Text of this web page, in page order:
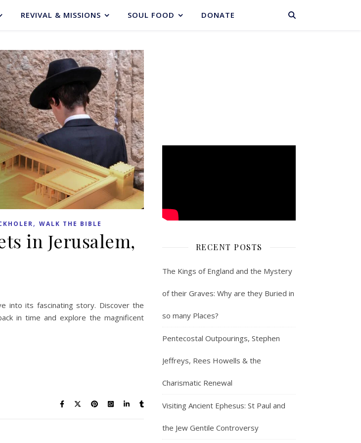
BASKET
REVIVAL & MISSIONS SOUL FOOD DONATE
, WALK THE BIBLE
in Jerusalem,
into its fascinating story. Discover the
in time and explore the magnificent
RECENT POSTS
The Kings of England and the Mystery
of their Graves: Why are they Buried in
so many Places?
Pentecostal Outpourings, Stephen
Jeffreys, Rees Howells & the
Charismatic Renewal
Visiting Ancient Ephesus: St Paul and
the Jew Gentile Controversy